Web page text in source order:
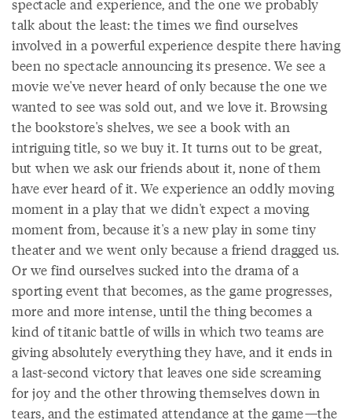
spectacle and experience, and the one we probably
talk about the least: the times we find ourselves
involved in a powerful experience despite there having
been no spectacle announcing its presence. We see a
movie we've never heard of only because the one we
wanted to see was sold out, and we love it. Browsing
the bookstore's shelves, we see a book with an
intriguing title, so we buy it. It turns out to be great,
but when we ask our friends about it, none of them
have ever heard of it. We experience an oddly moving
moment in a play that we didn't expect a moving
moment from, because it's a new play in some tiny
theater and we went only because a friend dragged us.
Or we find ourselves sucked into the drama of a
sporting event that becomes, as the game progresses,
more and more intense, until the thing becomes a
kind of titanic battle of wills in which two teams are
giving absolutely everything they have, and it ends in
a last-second victory that leaves one side screaming
for joy and the other throwing themselves down in
tears, and the estimated attendance at the game—the